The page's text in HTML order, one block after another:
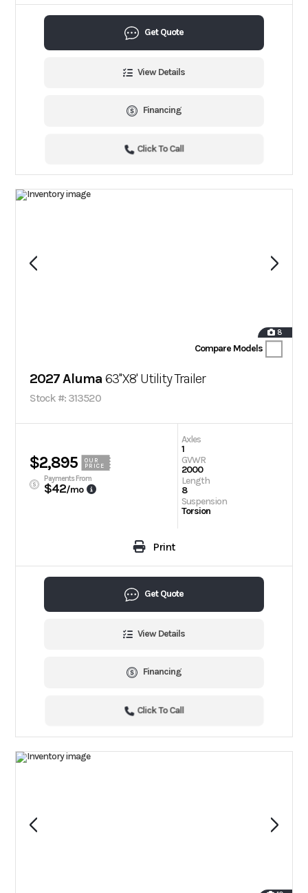
Get Quote
View Details
Financing
Click To Call
8
Compare Models
2027 Aluma 63''X8' Utility Trailer
Stock #: 313520
$2,895
OUR
PRICE
Payments From
$42/mo
Axles
1
GVWR
2000
Length
8
Suspension
Torsion
Print
Get Quote
View Details
Financing
Click To Call